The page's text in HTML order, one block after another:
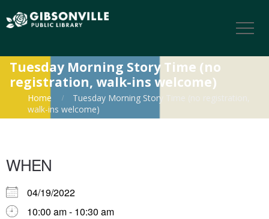
Tuesday Morning Story Time (no
registration, walk-ins welcome)
Home
Tuesday Morning Story Time (no registration,
walk-ins welcome)
WHEN
04/19/2022
10:00 am - 10:30 am